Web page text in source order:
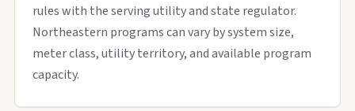
rules with the serving utility and state regulator.
Northeastern programs can vary by system size,
meter class, utility territory, and available program
capacity.